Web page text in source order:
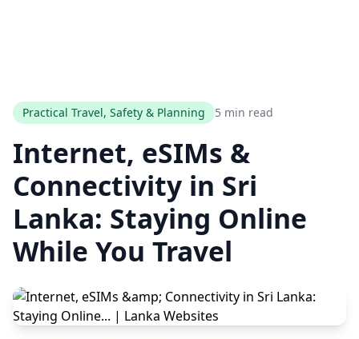
Practical Travel, Safety & Planning 5 min read
Internet, eSIMs &
Connectivity in Sri
Lanka: Staying Online
While You Travel